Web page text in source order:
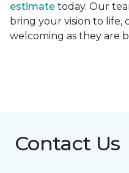
estimate today. Our
bring your vision to life,
welcoming as they are
Contact Us